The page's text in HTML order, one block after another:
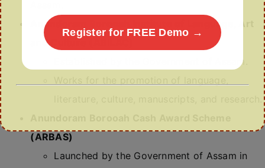
Anundoram Borooah Institute of Language, Art
and Culture (ABILAC)
Established by the Government of Assam.
(ARBAS)
Launched by the Government of Assam in
Register for FREE Demo →